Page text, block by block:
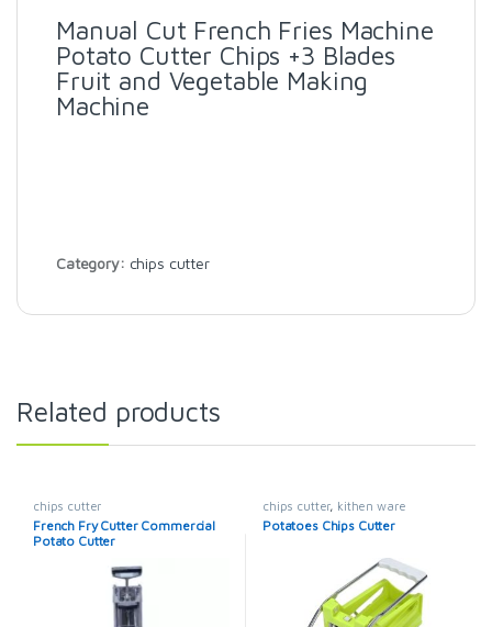
Manual Cut French Fries Machine
Potato Cutter Chips +3 Blades
Fruit and Vegetable Making
Machine
Category: chips cutter
Related products
chips cutter
French Fry Cutter Commercial
Potato Cutter
chips cutter, kithen ware
Potatoes Chips Cutter